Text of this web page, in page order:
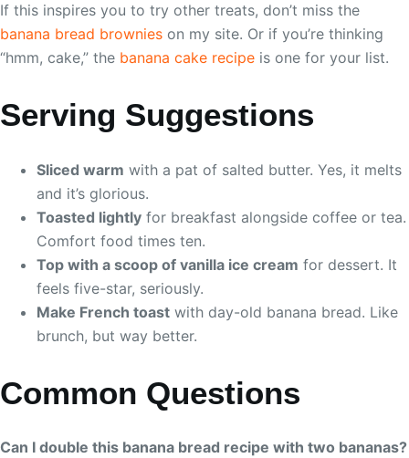
If this inspires you to try other treats, don’t miss the
banana bread brownies on my site. Or if you’re thinking
“hmm, cake,” the banana cake recipe is one for your list.
Serving Suggestions
Sliced warm with a pat of salted butter. Yes, it melts
and it’s glorious.
Toasted lightly for breakfast alongside coffee or tea.
Comfort food times ten.
Top with a scoop of vanilla ice cream for dessert. It
feels five-star, seriously.
Make French toast with day-old banana bread. Like
brunch, but way better.
Common Questions
Can I double this banana bread recipe with two bananas?